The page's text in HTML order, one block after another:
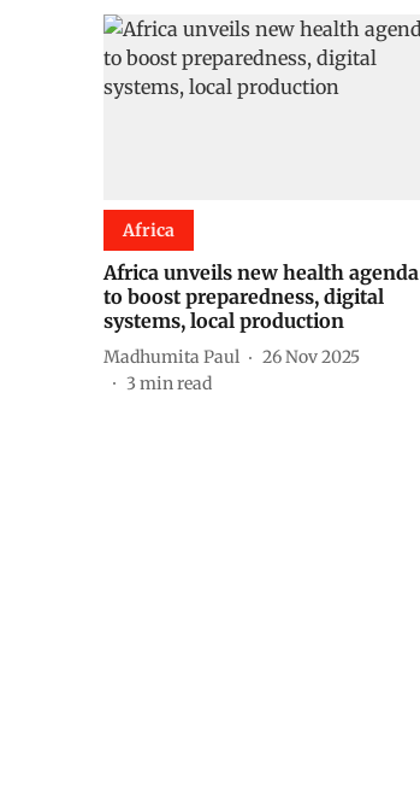
Africa
Africa unveils new health agenda
to boost preparedness, digital
systems, local production
Madhumita Paul
26 Nov 2025
3 min read